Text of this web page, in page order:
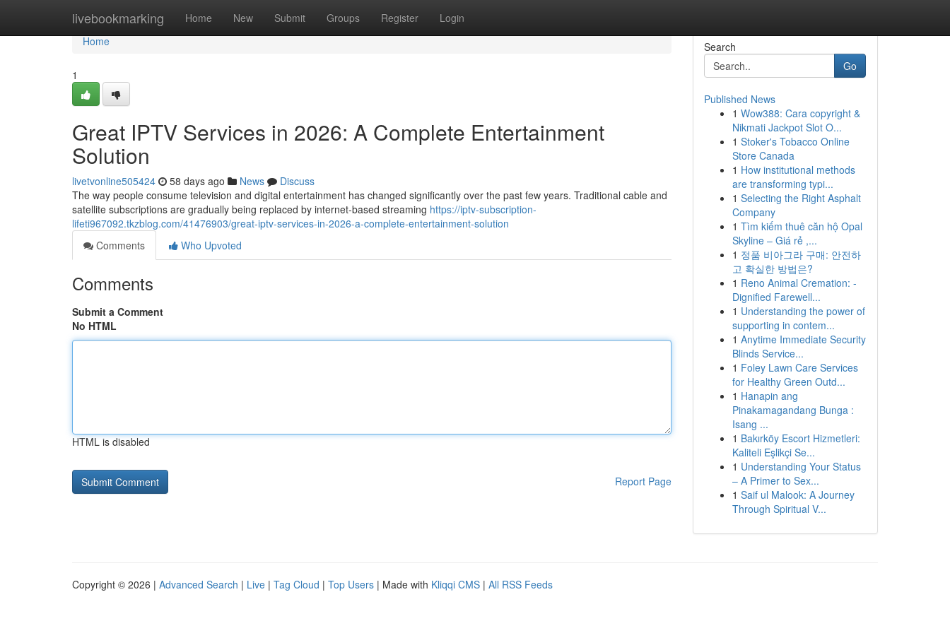
livebookmarking Home New Submit Groups Register Login
Home
Home
1
Great IPTV Services in 2026: A Complete Entertainment
Solution
livetvonline505424 58 days ago News
Discuss
The way people consume television and digital entertainment has changed significantly over the past few years. Traditional cable and
satellite subscriptions are gradually being replaced by internet-based streaming https://iptv-subscription-
lifeti967092.tkzblog.com/41476903/great-iptv-services-in-2026-a-complete-entertainment-solution
Comments
Who Upvoted
Comments
Submit a Comment
No HTML
HTML is disabled
Report Page
Search
Go
Published News
1 Wow388: Cara copyright &
Nikmati Jackpot Slot O...
1 Stoker's Tobacco Online
Store Canada
1 How institutional methods
are transforming typi...
1 Selecting the Right Asphalt
Company
1 Tìm kiếm thuê căn hộ Opal
Skyline – Giá rẻ ,...
1 정품 비아그라 구매: 안전하
고 확실한 방법은?
1 Reno Animal Cremation: -
Dignified Farewell...
1 Understanding the power of
supporting in contem...
1 Anytime Immediate Security
Blinds Service...
1 Foley Lawn Care Services
for Healthy Green Outd...
1 Hanapin ang
Pinakamagandang Bunga :
Isang ...
1 Bakırköy Escort Hizmetleri:
Kaliteli Eşlikçi Se...
1 Understanding Your Status
– A Primer to Sex...
1 Saif ul Malook: A Journey
Through Spiritual V...
Copyright © 2026 | Advanced Search | Live | Tag Cloud | Top Users | Made with Kliqqi CMS | All RSS Feeds